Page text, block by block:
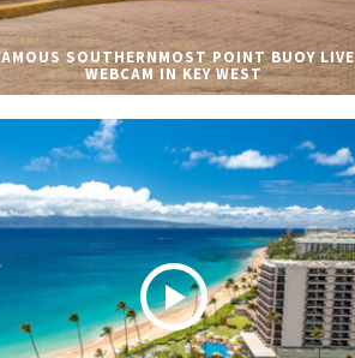
SOUTHERNMOST POINT BUOY LIVE
WEBCAM IN KEY WEST